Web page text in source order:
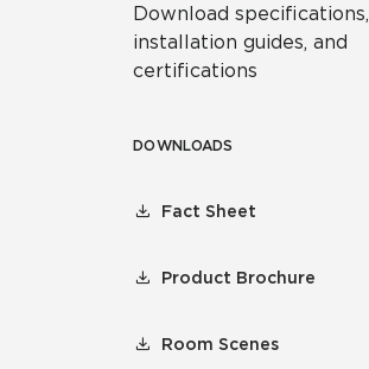
Download specifications,
installation guides, and
certifications
DOWNLOADS
Fact Sheet
Product Brochure
Room Scenes